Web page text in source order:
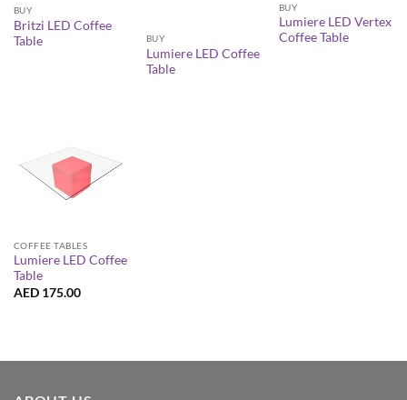
BUY
Britzi LED Coffee
Table
BUY
Lumiere LED Coffee
Table
BUY
Lumiere LED Vertex
Coffee Table
COFFEE TABLES
Lumiere LED Coffee
Table
AED 175.00